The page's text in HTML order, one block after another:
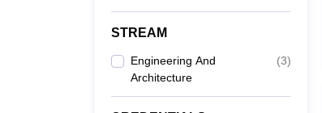
STREAM
Engineering And
Architecture
(3)